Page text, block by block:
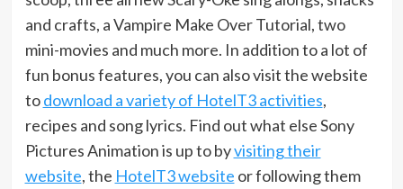
and crafts, a Vampire Make Over Tutorial, two
mini-movies and much more. In addition to a lot of
fun bonus features, you can also visit the website
todownload a variety of HotelT3 activities,
recipes and song lyrics. Find out what else Sony
Pictures Animation is up to byvisiting their
website, the HotelT3 website or following them